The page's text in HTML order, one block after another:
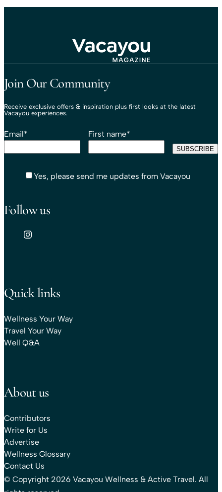
Join Our Community
Receive exclusive offers & inspiration plus first looks at the latest
Vacayou experiences.
Email* First name*
Yes, please send me updates from Vacayou
Follow us
Quick links
Wellness Your Way
Travel Your Way
Well Q&A
About us
Contributors
Write for Us
Advertise
Wellness Glossary
Contact Us
© Copyright 2026 Vacayou Wellness & Active Travel. All